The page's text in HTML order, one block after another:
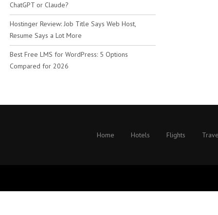
ChatGPT or Claude?
Hostinger Review: Job Title Says Web Host,
Resume Says a Lot More
Best Free LMS for WordPress: 5 Options
Compared for 2026
Home Hotels Flights